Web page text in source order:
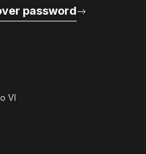
VI
password